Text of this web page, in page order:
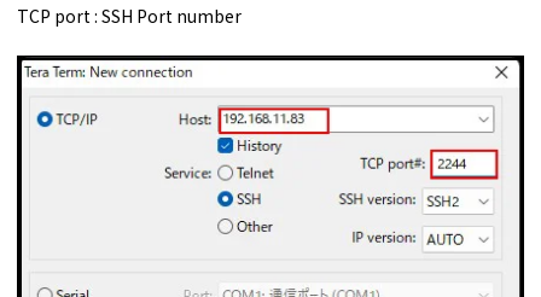
TCP port : SSH Port number